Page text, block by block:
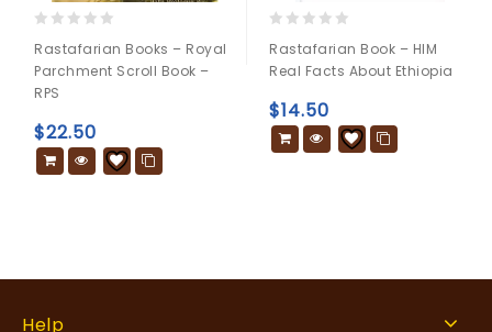
out
of
5
Rastafarian Books – Royal
Parchment Scroll Book –
RPS
$22.50
out
of
Rastafarian Book – HIM
Real Facts About Ethiopia
$14.50
Help